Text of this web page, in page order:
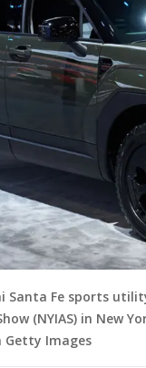
Santa Fe sports
(NYIAS) in New
Getty Images